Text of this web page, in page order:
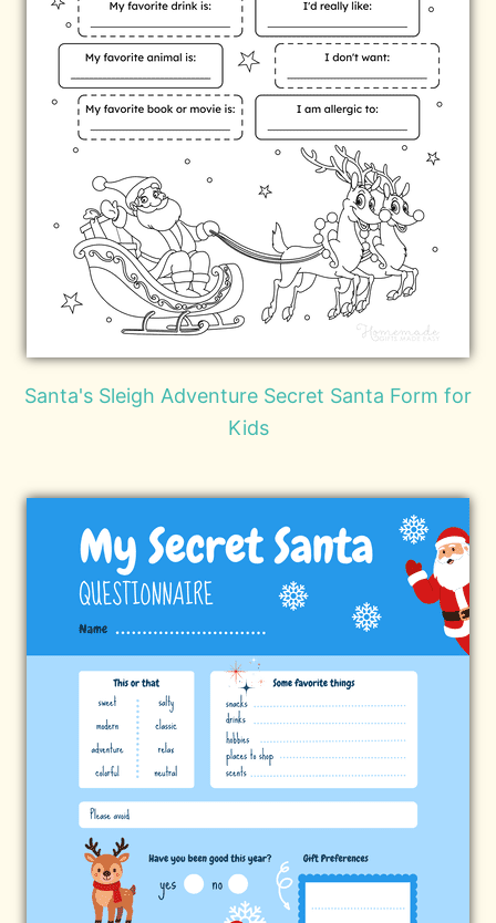
Santa's Sleigh Adventure Secret Santa Form for
Kids